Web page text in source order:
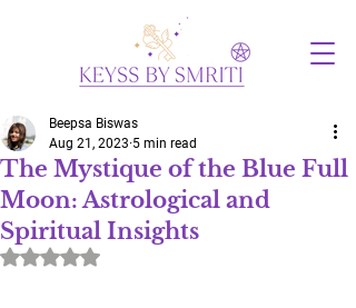
The Mystique of the Blue Full
Moon: Astrological and
Spiritual Insights
Beepsa Biswas
Aug 21, 2023 5 min read
Rated NaN out of 5 stars.